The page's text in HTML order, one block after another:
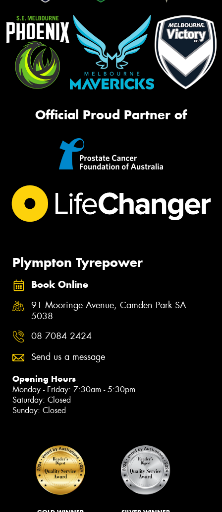
Official Proud Partner of
Plympton Tyrepower
Book Online
91 Mooringe Avenue, Camden Park SA
5038
08 7084 2424
Send us a message
Opening Hours
Monday - Friday: 7:30am - 5:30pm
Saturday: Closed
Sunday: Closed